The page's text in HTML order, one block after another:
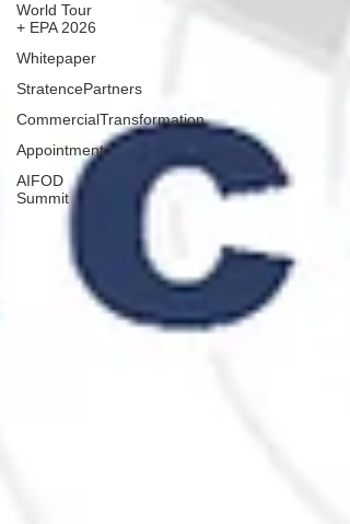
World Tour
+ EPA 2026
Whitepaper
StratencePartners
CommercialTransformation
Appointment
AIFOD
Summit